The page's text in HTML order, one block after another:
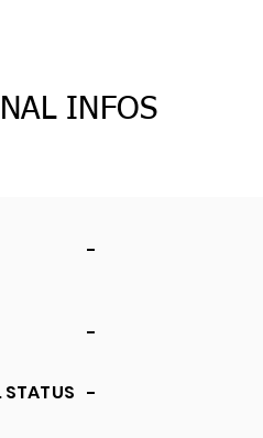
INFOS
-
STATUS
-
-